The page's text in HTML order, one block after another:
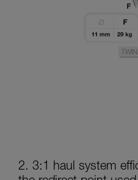
2. 3:1 haul system